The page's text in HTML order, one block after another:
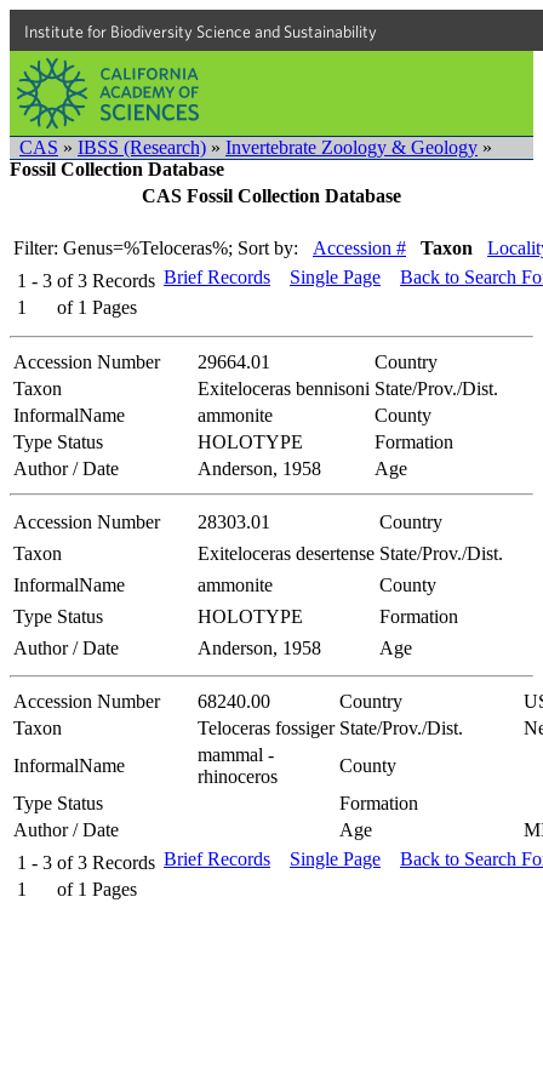
Institute for Biodiversity Science and Sustainability
CAS » IBSS (Research) » Invertebrate Zoology & Geology »
Fossil Collection Database
CAS Fossil Collection Database
Filter: Genus=%Teloceras%; Sort by: Accession # Taxon
1 - 3 of 3 Records
1
of 1 Pages
Brief Records Single Page Back to Search
Accession Number 29664.01
Country
Taxon
Exiteloceras bennisoni State/Prov./Dist.
InformalName
ammonite
County
Type Status
HOLOTYPE
Formation
Author / Date
Anderson, 1958 Age
Accession Number 28303.01
Country
Taxon
Exiteloceras desertense State/Prov./Dist.
InformalName
ammonite
County
Type Status
HOLOTYPE
Formation
Author / Date
Anderson, 1958 Age
Accession Number 68240.00 Country
Taxon
Teloceras fossiger State/Prov./Dist.
InformalName
mammal -
rhinoceros
County
Type Status
Formation
Author / Date
Age
1 - 3 of 3 Records
1
of 1 Pages
Brief Records Single Page Back to Search